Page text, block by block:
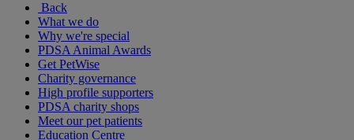
Back
What we do
Why we're special
PDSA Animal Awards
Get PetWise
Charity governance
High profile supporters
PDSA charity shops
Meet our pet patients
Education Centre